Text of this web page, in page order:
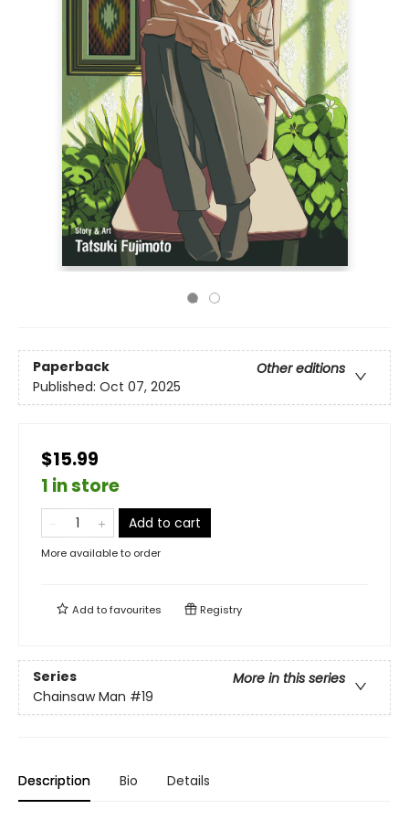
Paperback
Other editions
Published: Oct 07, 2025
$15.99
1 in store
Add to cart
More available to order
Add tofavourites Registry
Series
More in this series
Chainsaw Man #19
Description Bio Details